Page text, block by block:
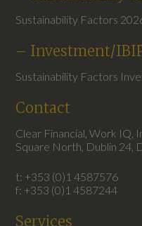
Sustainability Factors
– Investment/
Sustainability Factors
Contact
Clear Financial, Work IQ,
Square North, Dublin 24,
t: +353 (0)1 4587576
f: +353 (0)1 4587244
Services